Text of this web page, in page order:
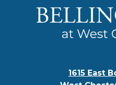
1615 East